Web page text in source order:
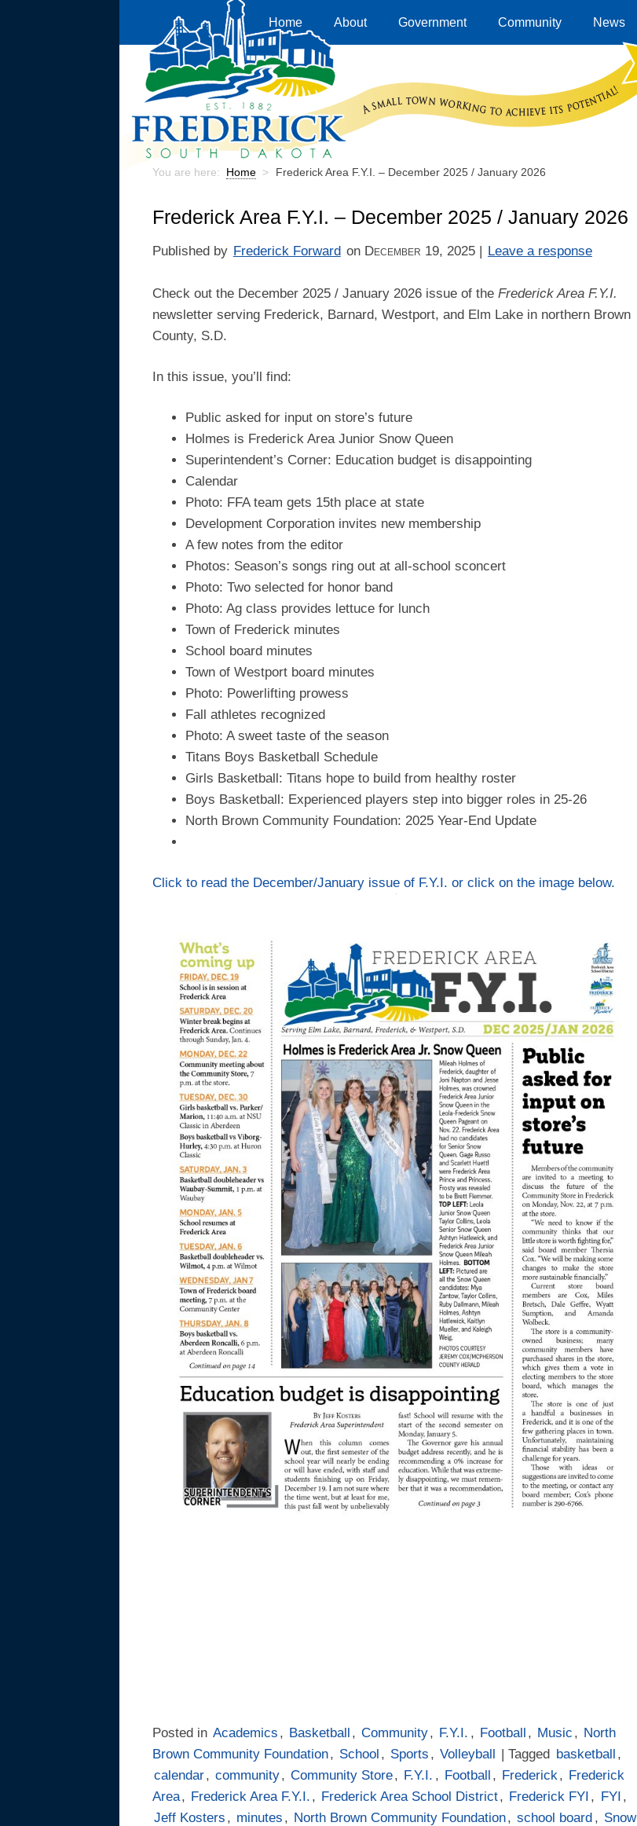
Home About Government Community News
You are here: Home > Frederick Area F.Y.I. – December 2025 / January 2026
Frederick Area F.Y.I. – December 2025 / January 2026
Published by Frederick Forward on December 19, 2025| Leave a response
Check out the December 2025 / January 2026 issue of the Frederick Area F.Y.I.
newsletter serving Frederick, Barnard, Westport, and Elm Lake in northern Brown
County, S.D.
In this issue, you’ll find:
Public asked for input on store’s future
Holmes is Frederick Area Junior Snow Queen
Superintendent’s Corner: Education budget is disappointing
Calendar
Photo: FFA team gets 15th place at state
Development Corporation invites new membership
A few notes from the editor
Photos: Season’s songs ring out at all-school sconcert
Photo: Two selected for honor band
Photo: Ag class provides lettuce for lunch
Town of Frederick minutes
School board minutes
Town of Westport board minutes
Photo: Powerlifting prowess
Fall athletes recognized
Photo: A sweet taste of the season
Titans Boys Basketball Schedule
Girls Basketball: Titans hope to build from healthy roster
Boys Basketball: Experienced players step into bigger roles in 25-26
North Brown Community Foundation: 2025 Year-End Update
Click to read the December/January issue of F.Y.I. or click on the image below.
Posted in Academics , Basketball , Community, F.Y.I. , Football , Music , North
Brown Community Foundation, School , Sports , Volleyball | Tagged basketball ,
calendar, community, Community Store, F.Y.I. , Football , Frederick , Frederick
Area, Frederick Area F.Y.I. , Frederick Area School District, Frederick FYI , FYI ,
Jeff Kosters , minutes , North Brown Community Foundation, school board , Snow